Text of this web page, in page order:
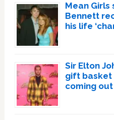
Mean Girls
Bennett
his life
Sir Elton
gift
coming out